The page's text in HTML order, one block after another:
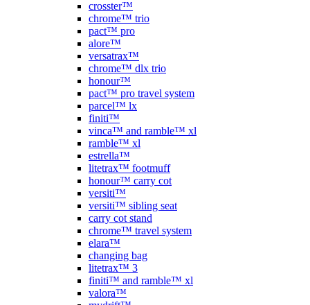
crosster™
chrome™ trio
pact™ pro
alore™
versatrax™
chrome™ dlx trio
honour™
pact™ pro travel system
parcel™ lx
finiti™
vinca™ and ramble™ xl
ramble™ xl
estrella™
litetrax™ footmuff
honour™ carry cot
versiti™
versiti™ sibling seat
carry cot stand
chrome™ travel system
elara™
changing bag
litetrax™ 3
finiti™ and ramble™ xl
valora™